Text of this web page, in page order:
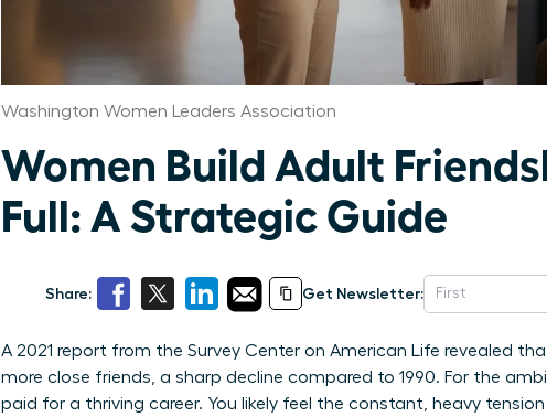
Washington Women Leaders Association
Women Build Adult
Full: A Strategic Guide
Share: Get Newsletter:
A 2021 report from the Survey Center on American Life revealed
more close friends, a sharp decline compared to 1990. For the
paid for a thriving career. You likely feel the constant, heavy